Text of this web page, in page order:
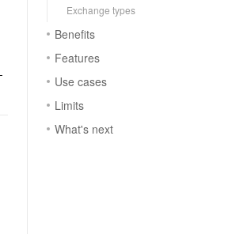
Exchange types
Benefits
Features
Use cases
Limits
What's next